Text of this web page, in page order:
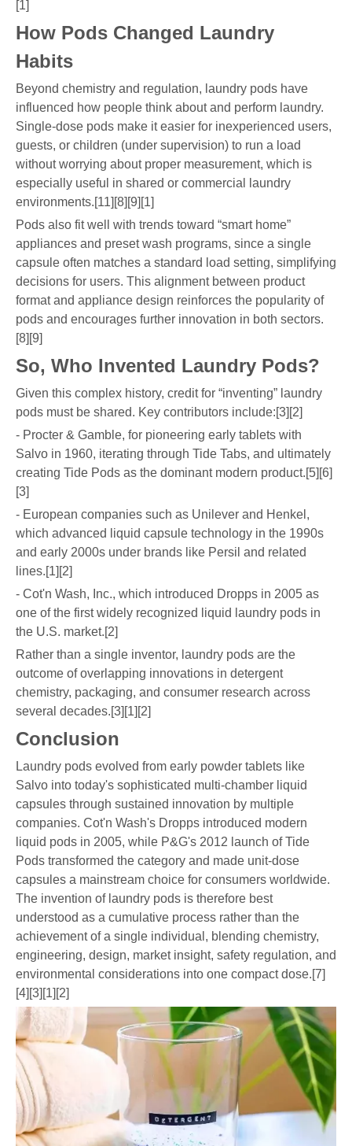
[1]
How Pods Changed Laundry
Habits
Beyond chemistry and regulation, laundry pods have
influenced how people think about and perform laundry.
Single-dose pods make it easier for inexperienced users,
guests, or children (under supervision) to run a load
without worrying about proper measurement, which is
especially useful in shared or commercial laundry
environments.[11][8][9][1]
Pods also fit well with trends toward “smart home”
appliances and preset wash programs, since a single
capsule often matches a standard load setting, simplifying
decisions for users. This alignment between product
format and appliance design reinforces the popularity of
pods and encourages further innovation in both sectors.
[8][9]
So, Who Invented Laundry Pods?
Given this complex history, credit for “inventing” laundry
pods must be shared. Key contributors include:[3][2]
- Procter & Gamble, for pioneering early tablets with
Salvo in 1960, iterating through Tide Tabs, and ultimately
creating Tide Pods as the dominant modern product.[5][6]
[3]
- European companies such as Unilever and Henkel,
which advanced liquid capsule technology in the 1990s
and early 2000s under brands like Persil and related
lines.[1][2]
- Cot'n Wash, Inc., which introduced Dropps in 2005 as
one of the first widely recognized liquid laundry pods in
the U.S. market.[2]
Rather than a single inventor, laundry pods are the
outcome of overlapping innovations in detergent
chemistry, packaging, and consumer research across
several decades.[3][1][2]
Conclusion
Laundry pods evolved from early powder tablets like
Salvo into today's sophisticated multi-chamber liquid
capsules through sustained innovation by multiple
companies. Cot'n Wash's Dropps introduced modern
liquid pods in 2005, while P&G's 2012 launch of Tide
Pods transformed the category and made unit-dose
capsules a mainstream choice for consumers worldwide.
The invention of laundry pods is therefore best
understood as a cumulative process rather than the
achievement of a single individual, blending chemistry,
engineering, design, market insight, safety regulation, and
environmental considerations into one compact dose.[7]
[4][3][1][2]